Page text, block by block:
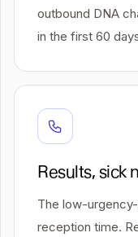
outbound DNA
in the first 60
Results, sick
The low-
reception time.